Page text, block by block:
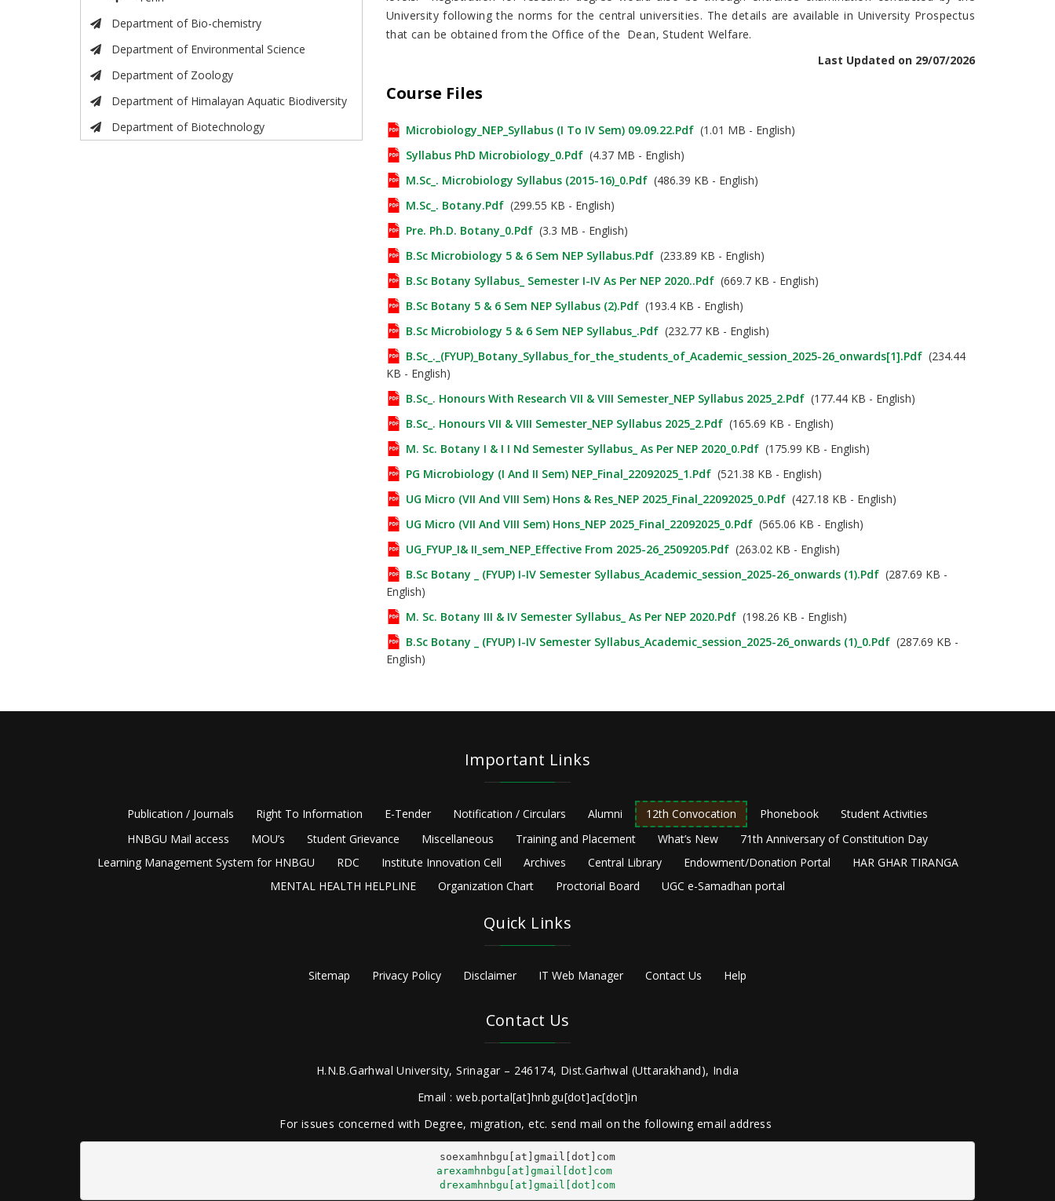
Department of Bio-chemistry
Department of Environmental Science
Department of Zoology
Department of Himalayan Aquatic Biodiversity
Department of Biotechnology
University following the norms for the central universities. The details are available in University Prospectus
that can be obtained from the Office of the Dean, Student Welfare.
Last Updated on 29/07/2026
Course Files
Microbiology_NEP_Syllabus (I To IV Sem) 09.09.22.pdf (1.01 MB - English)
Syllabus PhD Microbiology_0.pdf (4.37 MB - English)
M.Sc_. Microbiology Syllabus (2015-16)_0.pdf (486.39 KB - English)
M.Sc_. Botany.pdf (299.55 KB - English)
Pre. Ph.D. Botany_0.pdf (3.3 MB - English)
B.Sc Microbiology 5 & 6 Sem NEP Syllabus.pdf (233.89 KB - English)
B.Sc Botany Syllabus_ Semester I-IV As Per NEP 2020..pdf (669.7 KB - English)
B.Sc Botany 5 & 6 Sem NEP Syllabus (2).pdf (193.4 KB - English)
B.Sc Microbiology 5 & 6 Sem NEP Syllabus_.pdf (232.77 KB - English)
B.Sc_._(FYUP)_Botany_Syllabus_for_the_students_of_Academic_session_2025-26_onwards[1].pdf (234.44
KB - English)
B.Sc_. Honours With Research VII & VIII Semester_NEP Syllabus 2025_2.pdf (177.44 KB - English)
B.Sc_. Honours VII & VIII Semester_NEP Syllabus 2025_2.pdf (165.69 KB - English)
M. Sc. Botany I & I I Nd Semester Syllabus_ As Per NEP 2020_0.pdf (175.99 KB - English)
PG Microbiology (I And II Sem) NEP_Final_22092025_1.pdf (521.38 KB - English)
UG Micro (VII And VIII Sem) Hons & Res_NEP 2025_Final_22092025_0.pdf (427.18 KB - English)
UG Micro (VII And VIII Sem) Hons_NEP 2025_Final_22092025_0.pdf (565.06 KB - English)
UG_FYUP_I& II_sem_NEP_Effective From 2025-26_2509205.pdf (263.02 KB - English)
B.Sc Botany _ (FYUP) I-IV Semester Syllabus_Academic_session_2025-26_onwards (1).pdf (287.69 KB -
English)
M. Sc. Botany III & IV Semester Syllabus_ As Per NEP 2020.pdf (198.26 KB - English)
B.Sc Botany _ (FYUP) I-IV Semester Syllabus_Academic_session_2025-26_onwards (1)_0.pdf (287.69 KB -
English)
Important Links
Publication / Journals Right To Information E-Tender Notification / Circulars Alumni 12th Convocation Phonebook
Student Activities
HNBGU Mail access
MOU’s Student Grievance Miscellaneous Training and Placement What’s New
71th Anniversary of Constitution Day
Learning Management System for HNBGU
RDC Institute Innovation Cell Archives Central Library Endowment/Donation Portal
HAR GHAR TIRANGA
MENTAL HEALTH HELPLINE
Organization Chart Proctorial Board UGC e-Samadhan portal
Quick Links
Sitemap Privacy Policy Disclaimer IT Web Manager Contact Us Help
Contact Us
H.N.B.Garhwal University, Srinagar – 246174, Dist.Garhwal (Uttarakhand), India
Email : web.portal[at]hnbgu[dot]ac[dot]in
For issues concerned with Degree, migration, etc. send mail on the following email address
arexamhnbgu[at]gmail[dot]com
drexamhnbgu[at]gmail[dot]com